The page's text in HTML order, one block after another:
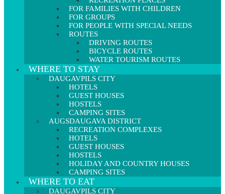
FOR FAMILIES WITH CHILDREN
FOR GROUPS
FOR PEOPLE WITH SPECIAL NEEDS
ROUTES
DRIVING ROUTES
BICYCLE ROUTES
WATER TOURISM ROUTES
WHERE TO STAY
DAUGAVPILS CITY
HOTELS
GUEST HOUSES
HOSTELS
CAMPING SITES
AUGSDAUGAVA DISTRICT
RECREATION COMPLEXES
HOTELS
GUEST HOUSES
HOSTELS
HOLIDAY AND COUNTRY HOUSES
CAMPING SITES
WHERE TO EAT
DAUGAVPILS CITY